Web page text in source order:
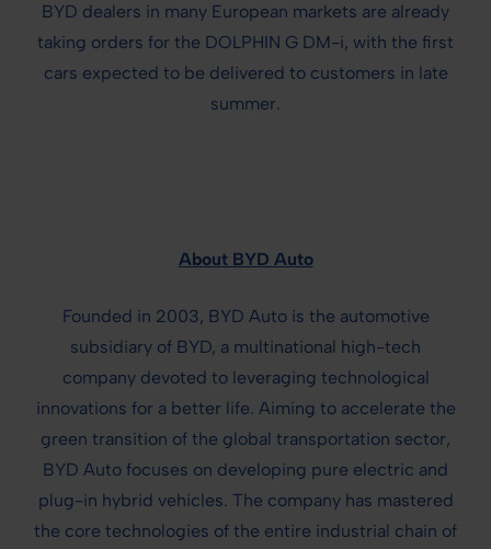
BYD dealers in many European markets are already
taking orders for the DOLPHIN G DM-i, with the first
cars expected to be delivered to customers in late
summer.
About BYD Auto
Founded in 2003, BYD Auto is the automotive
subsidiary of BYD, a multinational high-tech
company devoted to leveraging technological
innovations for a better life. Aiming to accelerate the
green transition of the global transportation sector,
BYD Auto focuses on developing pure electric and
plug-in hybrid vehicles. The company has mastered
the core technologies of the entire industrial chain of